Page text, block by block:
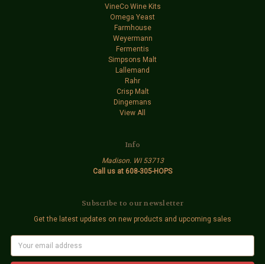
VineCo Wine Kits
Omega Yeast
Farmhouse
Weyermann
Fermentis
Simpsons Malt
Lallemand
Rahr
Crisp Malt
Dingemans
View All
Info
Madison. WI 53713
Call us at 608-305-HOPS
Subscribe to our newsletter
Get the latest updates on new products and upcoming sales
a